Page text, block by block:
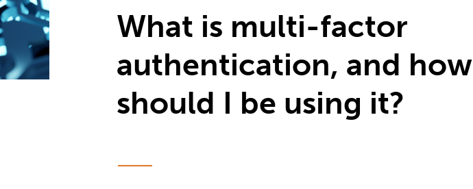
What is multi-factor
authentication, and how
should I be using it?